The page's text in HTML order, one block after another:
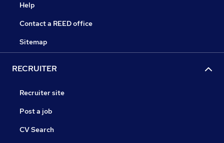
Help
Contact a REED office
Sitemap
RECRUITER
Recruiter site
Post a job
CV Search